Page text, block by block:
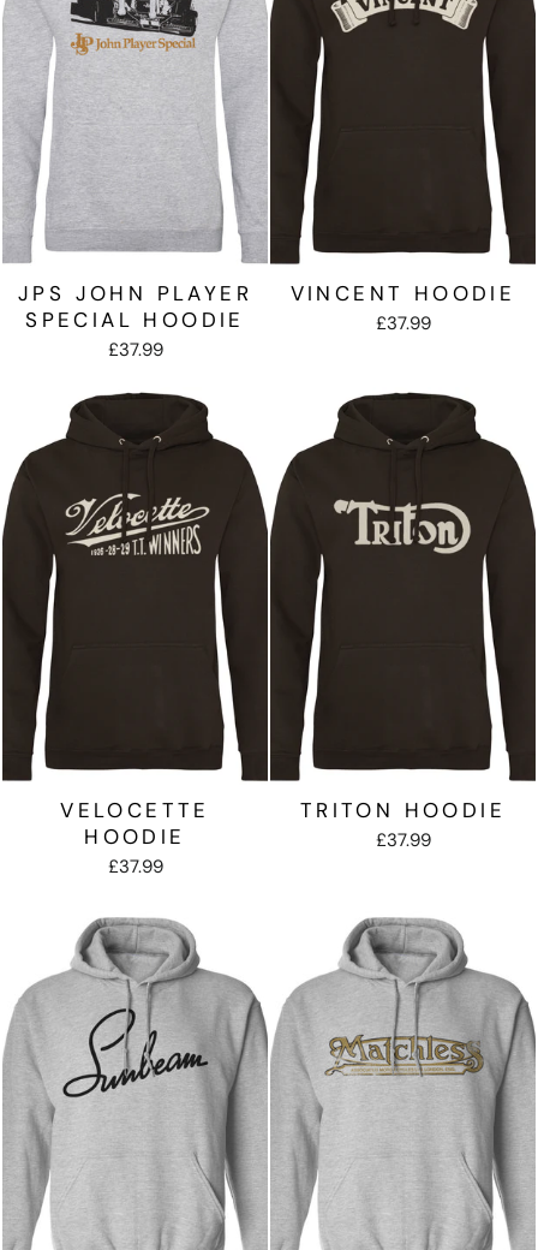
JPS JOHN PLAYER
SPECIAL HOODIE
£37.99
VINCENT HOODIE
£37.99
VELOCETTE
HOODIE
£37.99
TRITON HOODIE
£37.99